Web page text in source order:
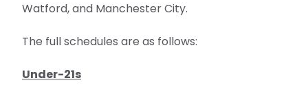
Watford, and Manchester City.
The full schedules are as follows:
Under-21s